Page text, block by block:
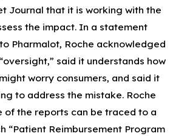
Journal that it is working with the
the impact. In a statement
Pharmalot, Roche acknowledged
said it understands how
worry consumers, and said it
to address the mistake. Roche
of the reports can be traced to a
“Patient Reimbursement Program